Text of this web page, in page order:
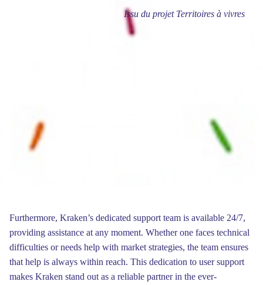
Issu du projet Territoires à vivres
Furthermore, Kraken’s dedicated support team is available 24/7,
providing assistance at any moment. Whether one faces technical
difficulties or needs help with market strategies, the team ensures
that help is always within reach. This dedication to user support
makes Kraken stand out as a reliable partner in the ever-